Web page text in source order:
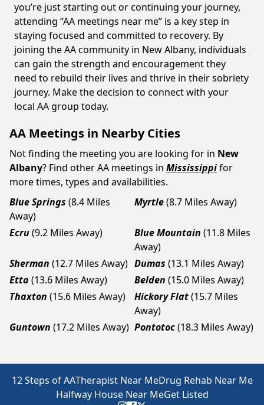
you’re just starting out or continuing your journey,
attending “AA meetings near me” is a key step in
staying focused and committed to recovery. By
joining the AA community in New Albany, individuals
can gain the strength and encouragement they
need to rebuild their lives and thrive in their sobriety
journey. Make the decision to connect with your
local AA group today.
AA Meetings in Nearby Cities
Not finding the meeting you are looking for in New
Albany? Find other AA meetings in Mississippifor
more times, types and availabilities.
Blue Springs (8.4 Miles
Away)
Myrtle(8.7 Miles Away)
Ecru(9.2 Miles Away) Blue Mountain (11.8 Miles
Away)
Sherman (12.7 Miles Away) Dumas (13.1 Miles Away)
Etta(13.6 Miles Away) Belden (15.0 Miles Away)
Thaxton (15.6 Miles Away) Hickory Flat(15.7 Miles
Away)
Guntown (17.2 Miles Away) Pontotoc(18.3 Miles Away)
12 Steps of AATherapist Near MeDrug Rehab Near Me
Halfway House Near MeGet Listed